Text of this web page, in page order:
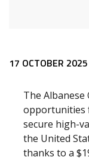
Release
17 OCTOBER 2025
The
opportunities
secure high-
the United
thanks to a